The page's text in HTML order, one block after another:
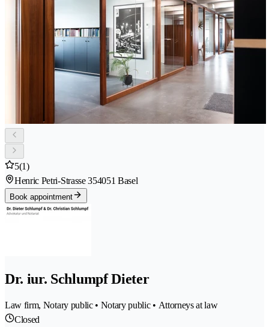
5(1)
Henric Petri-Strasse 354051 Basel
Book appointment
Dr. iur. Schlumpf Dieter
Law firm, Notary public • Notary public • Attorneys at law
Closed